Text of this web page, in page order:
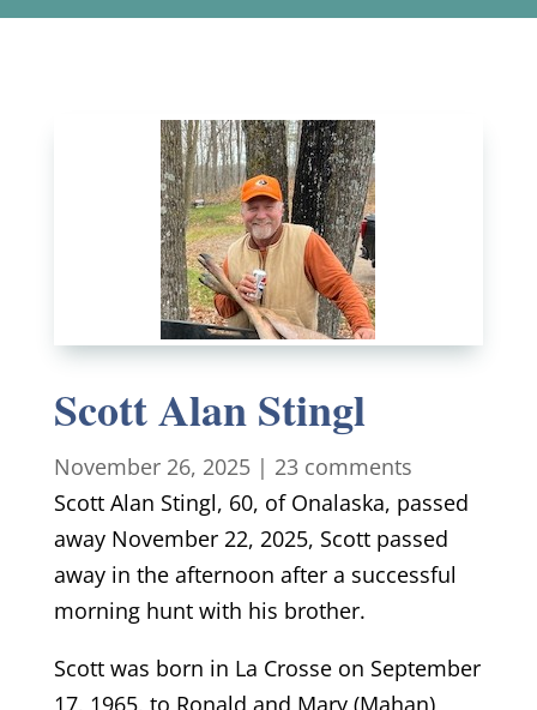
Scott Alan Stingl
November 26, 2025| 23 comments
Scott Alan Stingl, 60, of Onalaska, passed
away November 22, 2025, Scott passed
away in the afternoon after a successful
morning hunt with his brother.
Scott was born in La Crosse on September
17, 1965, to Ronald and Mary (Mahan)